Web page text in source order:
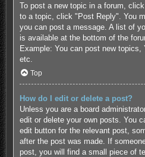
To post a new topic in a forum,
to a topic, click "Post Reply". You
you can post a message. A list of
is available at the bottom of the
Example: You can post new topics,
etc.
Top
How do I edit or delete a post?
Unless you are a board
edit or delete your own posts. You
edit button for the relevant post,
after the post was made. If
post, you will find a small piece of